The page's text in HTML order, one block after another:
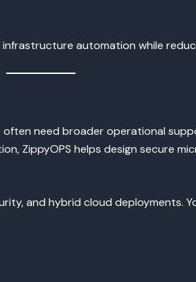
automation while
need broader operational
ZippyOPS helps design secure
and hybrid cloud deployments.